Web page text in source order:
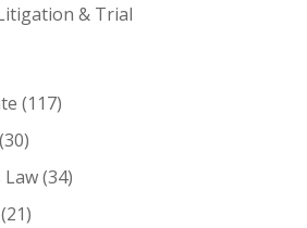
& Trial
(117)
Law(34)
(21)